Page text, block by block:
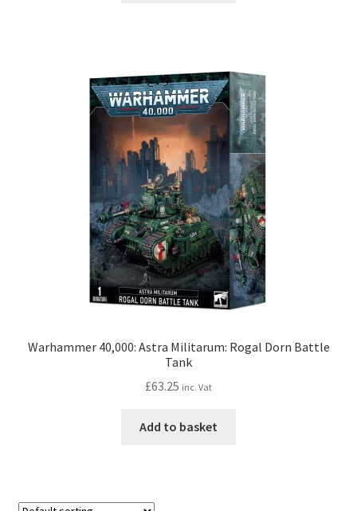
Warhammer 40,000: Astra Militarum: Rogal Dorn Battle
Tank
£63.25 inc. Vat
Add to basket